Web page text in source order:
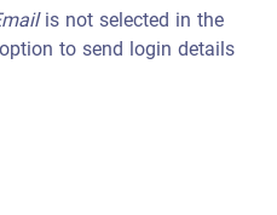
is not selected in the
to send login details